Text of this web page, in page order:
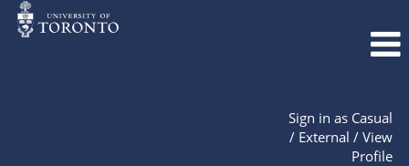
Sign in as Casual
/ External / View
Profile